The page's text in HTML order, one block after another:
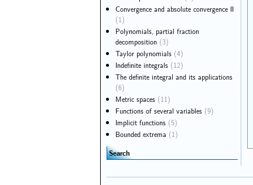
Convergence and absolute convergence II
(1)
Polynomials, partial fraction
decomposition (3)
Taylor polynomials (4)
Indefinite integrals (12)
The definite integral and its applications
(6)
Metric spaces (11)
Functions of several variables (9)
Implicit functions (5)
Bounded extrema (1)
Search